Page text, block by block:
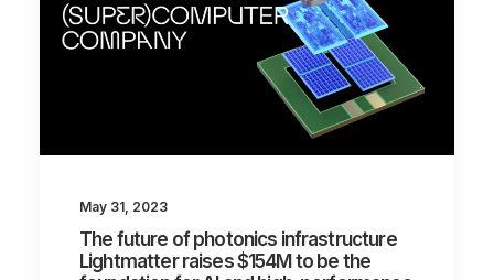
May 31, 2023
The future of photonics infrastructure
Lightmatter raises $154M to be the